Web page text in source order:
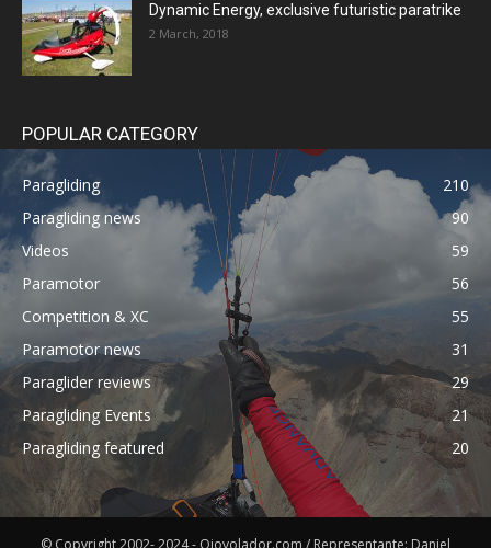
Dynamic Energy, exclusive futuristic paratrike
2 March, 2018
POPULAR CATEGORY
Paragliding
210
Paragliding news
90
Videos
59
Paramotor
56
Competition & XC
55
Paramotor news
31
Paraglider reviews
29
Paragliding Events
21
Paragliding featured
20
© Copyright 2002- 2024 - Ojovolador.com / Representante: Daniel